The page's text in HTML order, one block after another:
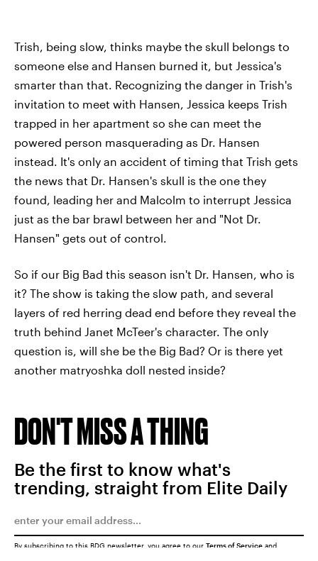
Trish, being slow, thinks maybe the skull belongs to
someone else and Hansen burned it, but Jessica's
smarter than that. Recognizing the danger in Trish's
invitation to meet with Hansen, Jessica keeps Trish
trapped in her apartment so she can meet the
powered person masquerading as Dr. Hansen
instead. It's only an accident of timing that Trish gets
the news that Dr. Hansen's skull is the one they
found, leading her and Malcolm to interrupt Jessica
just as the bar brawl between her and "Not Dr.
Hansen" gets out of control.
So if our Big Bad this season isn't Dr. Hansen, who is
it? The show is taking the slow path, and several
layers of red herring dead end before they reveal the
truth behind Janet McTeer's character. The only
question is, will she be the Big Bad? Or is there yet
another matryoshka doll nested inside?
DON'T MISS A THING
Be the first to know what's
trending, straight from Elite Daily
By subscribing to this BDG newsletter, you agree to our Terms of Service and